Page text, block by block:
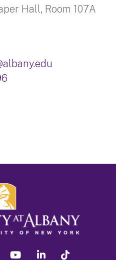
Hall, Room 107A
instagram youtube linkedin